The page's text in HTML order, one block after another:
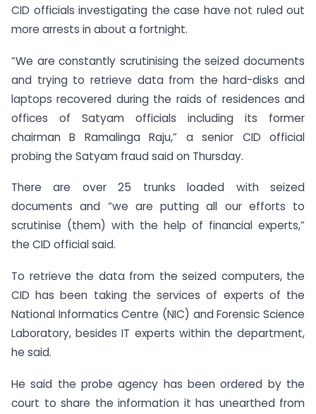
CID officials investigating the case have not ruled out
more arrests in about a fortnight.
“We are constantly scrutinising the seized documents
and trying to retrieve data from the hard-disks and
laptops recovered during the raids of residences and
offices of Satyam officials including its former
chairman B Ramalinga Raju,” a senior CID official
probing the Satyam fraud said on Thursday.
There are over 25 trunks loaded with seized
documents and “we are putting all our efforts to
scrutinise (them) with the help of financial experts,”
the CID official said.
To retrieve the data from the seized computers, the
CID has been taking the services of experts of the
National Informatics Centre (NIC) and Forensic Science
Laboratory, besides IT experts within the department,
he said.
He said the probe agency has been ordered by the
court to share the information it has unearthed from